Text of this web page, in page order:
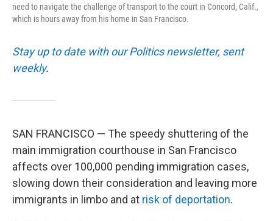
need to navigate the challenge of transport to the court in Concord, Calif.,
which is hours away from his home in San Francisco.
Stay up to date with our Politics newsletter, sent
weekly.
SAN FRANCISCO — The speedy shuttering of the
main immigration courthouse in San Francisco
affects over 100,000 pending immigration cases,
slowing down their consideration and leaving more
immigrants in limbo and at risk of deportation.